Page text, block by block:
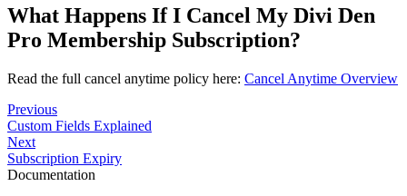
What Happens If I Cancel My Divi Den
Pro Membership Subscription?
Read the full cancel anytime policy here: Cancel Anytime Overview
Previous
Custom Fields Explained
Next
Subscription Expiry
Documentation